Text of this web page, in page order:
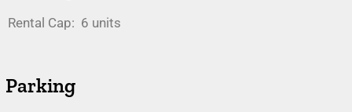
Rental Cap: 6 units
Parking